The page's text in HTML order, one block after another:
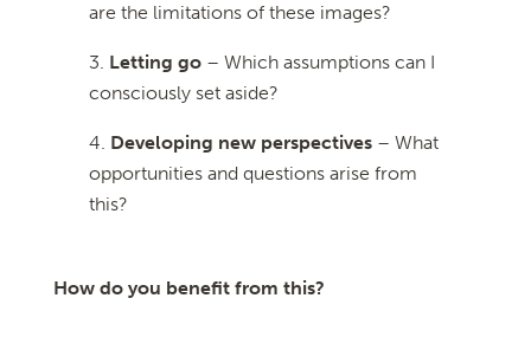
are the limitations of these images?
Letting go – Which assumptions can I
consciously set aside?
Developing new perspectives– What
opportunities and questions arise from
this?
How do you benefit from this?